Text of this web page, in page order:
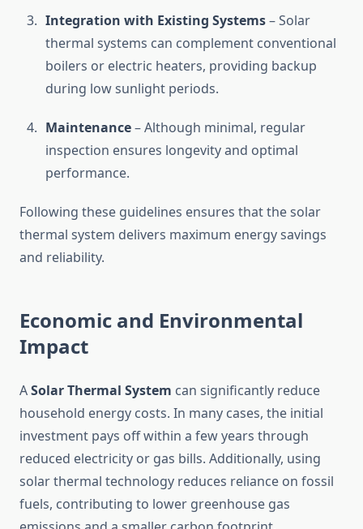
Integration with Existing Systems– Solar
thermal systems can complement conventional
boilers or electric heaters, providing backup
during low sunlight periods.
Maintenance– Although minimal, regular
inspection ensures longevity and optimal
performance.
Following these guidelines ensures that the solar
thermal system delivers maximum energy savings
and reliability.
Economic and Environmental
Impact
ASolar Thermal System can significantly reduce
household energy costs. In many cases, the initial
investment pays off within a few years through
reduced electricity or gas bills. Additionally, using
solar thermal technology reduces reliance on fossil
fuels, contributing to lower greenhouse gas